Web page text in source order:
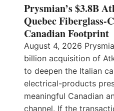
Prysmian’s $3.8B
Quebec Fiberglass-
Canadian Footprint
August 4, 2026
billion acquisition of
to deepen the Italian
electrical-products
meaningful Canadian
channel. If the